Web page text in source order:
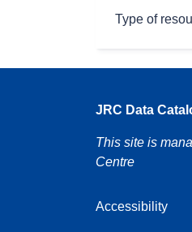
Type of
JRC Data
This site is
Centre
Accessibility